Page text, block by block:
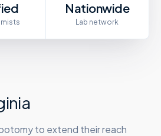
Nationwide
Lab network
to extend their reach